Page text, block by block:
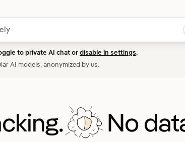
to private AI chat ordisable in settings.
AI models, anonymized by us.
No